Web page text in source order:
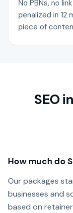
No PBNs, no
penalized in 12
piece of
SEO
How much do
Our packages
businesses and
based on